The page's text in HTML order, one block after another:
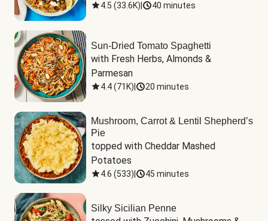
4.5 (33.6K) 40 minutes
Sun-Dried Tomato Spaghetti
with Fresh Herbs, Almonds &
Parmesan
4.4(71K) 20 minutes
Mushroom, Carrot & Lentil Shepherd’s
Pie
topped with Cheddar Mashed
Potatoes
4.6 (533) 45 minutes
Silky Sicilian Penne